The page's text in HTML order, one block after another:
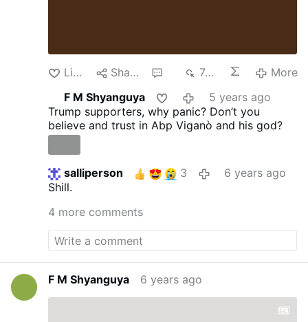
Like Share 743
More
F M Shyanguya
5 years ago
Trump supporters, why panic? Don’t you
believe and trust in Abp Viganò and his god?
salliperson 3
6 years ago
Shill.
4 more comments
F M Shyanguya 6 years ago